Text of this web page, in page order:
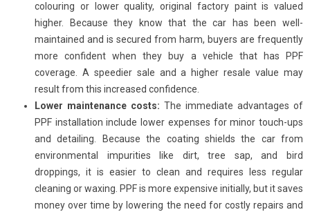
colouring or lower quality, original factory paint is valued
higher. Because they know that the car has been well-
maintained and is secured from harm, buyers are frequently
more confident when they buy a vehicle that has PPF
coverage. A speedier sale and a higher resale value may
result from this increased confidence.
Lower maintenance costs: The immediate advantages of
PPF installation include lower expenses for minor touch-ups
and detailing. Because the coating shields the car from
environmental impurities like dirt, tree sap, and bird
droppings, it is easier to clean and requires less regular
cleaning or waxing. PPF is more expensive initially, but it saves
money over time by lowering the need for costly repairs and